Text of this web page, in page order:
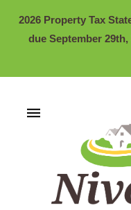
2026 Property Tax
due September